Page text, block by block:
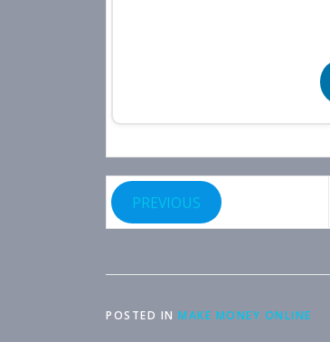
PREVIOUS
POSTED IN MAKE MONEY ONLINE